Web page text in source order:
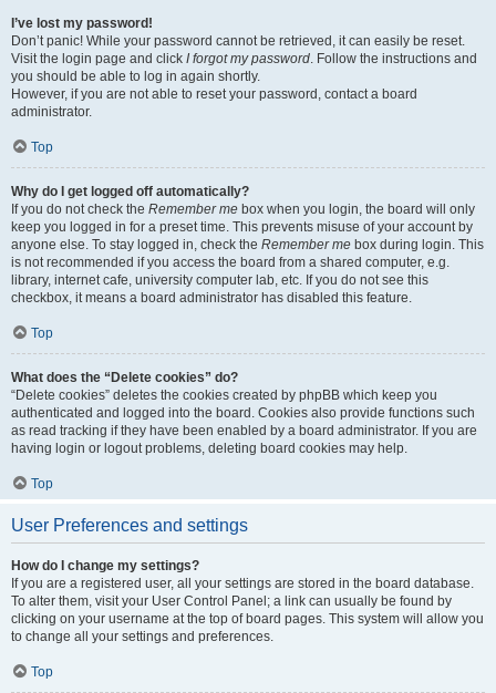
I’ve lost my password!
Don’t panic! While your password cannot be retrieved, it can easily be reset.
Visit the login page and click I forgot my password. Follow the instructions and
you should be able to log in again shortly.
However, if you are not able to reset your password, contact a board
administrator.
Top
Why do I get logged off automatically?
If you do not check the Remember me box when you login, the board will only
keep you logged in for a preset time. This prevents misuse of your account by
anyone else. To stay logged in, check the Remember me box during login. This
is not recommended if you access the board from a shared computer, e.g.
library, internet cafe, university computer lab, etc. If you do not see this
checkbox, it means a board administrator has disabled this feature.
Top
What does the “Delete cookies” do?
“Delete cookies” deletes the cookies created by phpBB which keep you
authenticated and logged into the board. Cookies also provide functions such
as read tracking if they have been enabled by a board administrator. If you are
having login or logout problems, deleting board cookies may help.
Top
User Preferences and settings
How do I change my settings?
If you are a registered user, all your settings are stored in the board database.
To alter them, visit your User Control Panel; a link can usually be found by
clicking on your username at the top of board pages. This system will allow you
to change all your settings and preferences.
Top